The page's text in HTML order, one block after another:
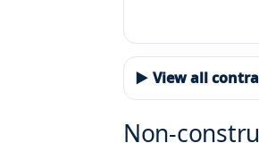
▶ View all
Non-